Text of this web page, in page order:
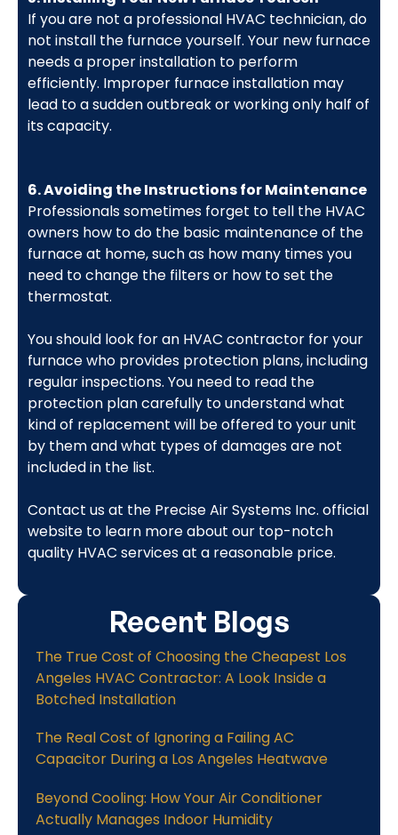
If you are not a professional HVAC technician, do
not install the furnace yourself. Your new furnace
needs a proper installation to perform
efficiently. Improper furnace installation may
lead to a sudden outbreak or working only half of
its capacity.
6. Avoiding the Instructions for Maintenance
Professionals sometimes forget to tell the HVAC
owners how to do the basic maintenance of the
furnace at home, such as how many times you
need to change the filters or how to set the
thermostat.
You should look for an HVAC contractor for your
furnace who provides protection plans, including
regular inspections. You need to read the
protection plan carefully to understand what
kind of replacement will be offered to your unit
by them and what types of damages are not
included in the list.
Contact us at the Precise Air Systems Inc. official
website to learn more about our top-notch
quality HVAC services at a reasonable price.
Recent Blogs
The True Cost of Choosing the Cheapest Los
Angeles HVAC Contractor: A Look Inside a
Botched Installation
The Real Cost of Ignoring a Failing AC
Capacitor During a Los Angeles Heatwave
Beyond Cooling: How Your Air Conditioner
Actually Manages Indoor Humidity